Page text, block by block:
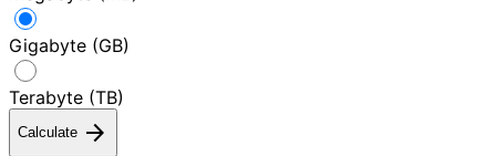
Gigabyte (GB)
Terabyte (TB)
Calculate arrow_forward